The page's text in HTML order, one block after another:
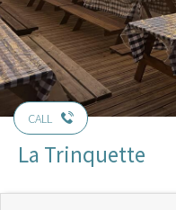
CALL
La Trinquette